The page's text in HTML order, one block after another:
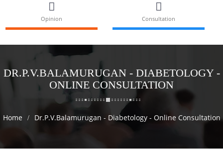
Opinion Consultation
DR.P.V.BALAMURUGAN - DIABETOLOGY -
ONLINE CONSULTATION
Home Dr.P.V.Balamurugan - Diabetology - Online Consultation